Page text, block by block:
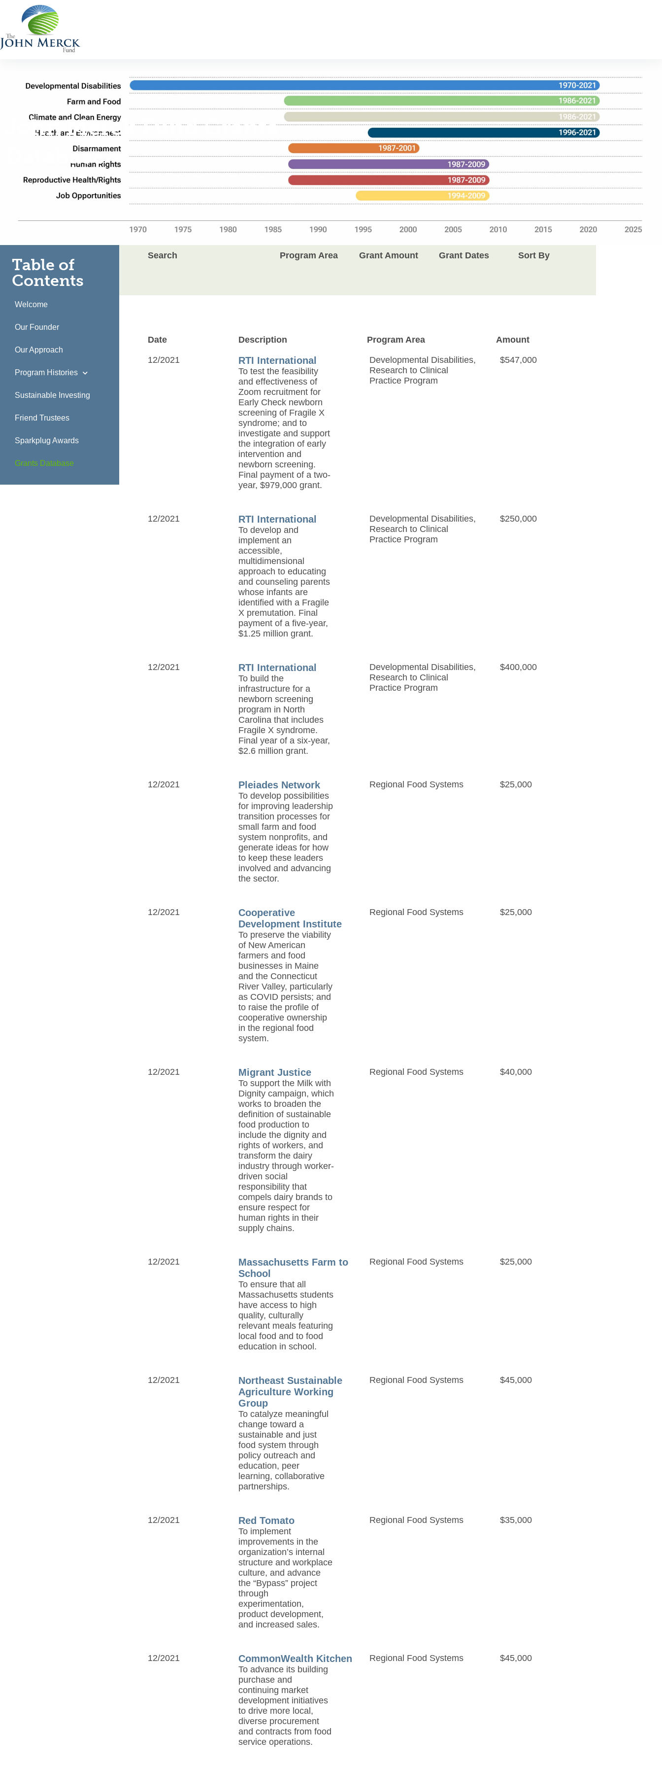
John Merck Fund Grants
Database
1986-2021
Table of
Contents
Welcome
Our Founder
Our Approach
Program Histories
Sustainable Investing
Friend Trustees
Sparkplug Awards
Grants Database
Search Program Area Grant Amount Grant Dates Sort By
Date Description Program Area Amount
12/2021 RTI International
To test the feasibility
and effectiveness of
Zoom recruitment for
Early Check newborn
screening of Fragile X
syndrome; and to
investigate and support
the integration of early
intervention and
newborn screening.
Final payment of a two-
year, $979,000 grant.
Developmental Disabilities,
Research to Clinical
Practice Program
$547,000
12/2021 RTI International
To develop and
implement an
accessible,
multidimensional
approach to educating
and counseling parents
whose infants are
identified with a Fragile
X premutation. Final
payment of a five-year,
$1.25 million grant.
Developmental Disabilities,
Research to Clinical
Practice Program
$250,000
12/2021 RTI International
To build the
infrastructure for a
newborn screening
program in North
Carolina that includes
Fragile X syndrome.
Final year of a six-year,
$2.6 million grant.
Developmental Disabilities,
Research to Clinical
Practice Program
$400,000
12/2021 Pleiades Network
To develop possibilities
for improving leadership
transition processes for
small farm and food
system nonprofits, and
generate ideas for how
to keep these leaders
involved and advancing
the sector.
Regional Food Systems $25,000
12/2021
Cooperative
Development Institute
To preserve the viability
of New American
farmers and food
businesses in Maine
and the Connecticut
River Valley, particularly
as COVID persists; and
to raise the profile of
cooperative ownership
in the regional food
system.
Regional Food Systems $25,000
12/2021 Migrant Justice
To support the Milk with
Dignity campaign, which
works to broaden the
definition of sustainable
food production to
include the dignity and
rights of workers, and
transform the dairy
industry through worker-
driven social
responsibility that
compels dairy brands to
ensure respect for
human rights in their
supply chains.
Regional Food Systems $40,000
12/2021
Massachusetts Farm to
School
To ensure that all
Massachusetts students
have access to high
quality, culturally
relevant meals featuring
local food and to food
education in school.
Regional Food Systems $25,000
12/2021
Northeast Sustainable
Agriculture Working
Group
To catalyze meaningful
change toward a
sustainable and just
food system through
policy outreach and
education, peer
learning, collaborative
partnerships.
Regional Food Systems $45,000
12/2021 Red Tomato
To implement
improvements in the
organization’s internal
structure and workplace
culture, and advance
the “Bypass” project
through
experimentation,
product development,
and increased sales.
Regional Food Systems $35,000
12/2021 CommonWealth Kitchen
To advance its building
purchase and
continuing market
development initiatives
to drive more local,
diverse procurement
and contracts from food
service operations.
Regional Food Systems $45,000